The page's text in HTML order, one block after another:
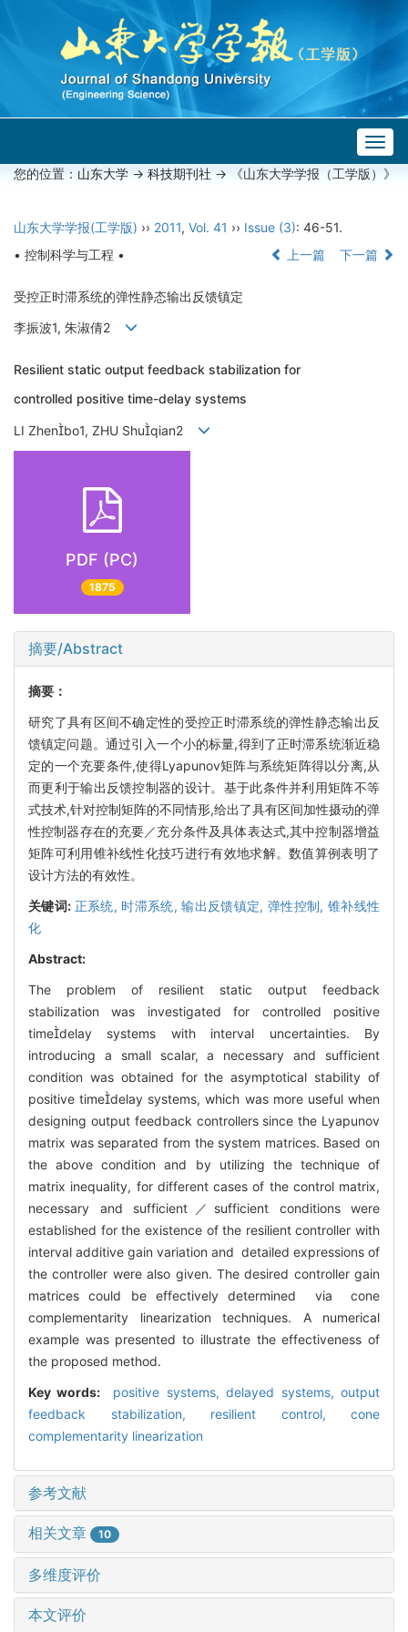
您的位置： 山东大学 -> 科技期刊社 -> 《山东大学学报（工学版）》
山东大学学报(工学版) ›› 2011, Vol. 41 ›› Issue (3): 46-51.
• 控制科学与工程 •
上一篇 下一篇
受控正时滞系统的弹性静态输出反馈镇定
李振波1, 朱淑倩2
Resilient static output feedback stabilization for
controlled positive time-delay systems
LI Zhenbo1, ZHU Shuqian2
PDF (PC)
1875
摘要/Abstract
摘要：
研究了具有区间不确定性的受控正时滞系统的弹性静态输出反
馈镇定问题。通过引入一个小的标量,得到了正时滞系统渐近稳
定的一个充要条件,使得Lyapunov矩阵与系统矩阵得以分离,从
而更利于输出反馈控制器的设计。基于此条件并利用矩阵不等
式技术,针对控制矩阵的不同情形,给出了具有区间加性摄动的弹
性控制器存在的充要／充分条件及具体表达式,其中控制器增益
矩阵可利用锥补线性化技巧进行有效地求解。数值算例表明了
设计方法的有效性。
关键词: 正系统, 时滞系统,输出反馈镇定, 弹性控制, 锥补线性
化
Abstract:
The problem of resilient static output feedback
stabilization was investigated for controlled positive
timedelay systems with interval uncertainties. By
introducing a small scalar, a necessary and sufficient
condition was obtained for the asymptotical stability of
positive timedelay systems, which was more useful when
designing output feedback controllers since the Lyapunov
matrix was separated from the system matrices. Based on
the above condition and by utilizing the technique of
matrix inequality, for different cases of the control matrix,
necessary and sufficient／sufficient conditions were
established for the existence of the resilient controller with
interval additive gain variation and detailed expressions of
the controller were also given. The desired controller gain
matrices could be effectively determined via cone
complementarity linearization techniques. A numerical
example was presented to illustrate the effectiveness of
the proposed method.
Key words:
positive systems,delayed systems,output
feedback stabilization, resilient control, cone
complementarity linearization
参考文献
相关文章 10
多维度评价
本文评价